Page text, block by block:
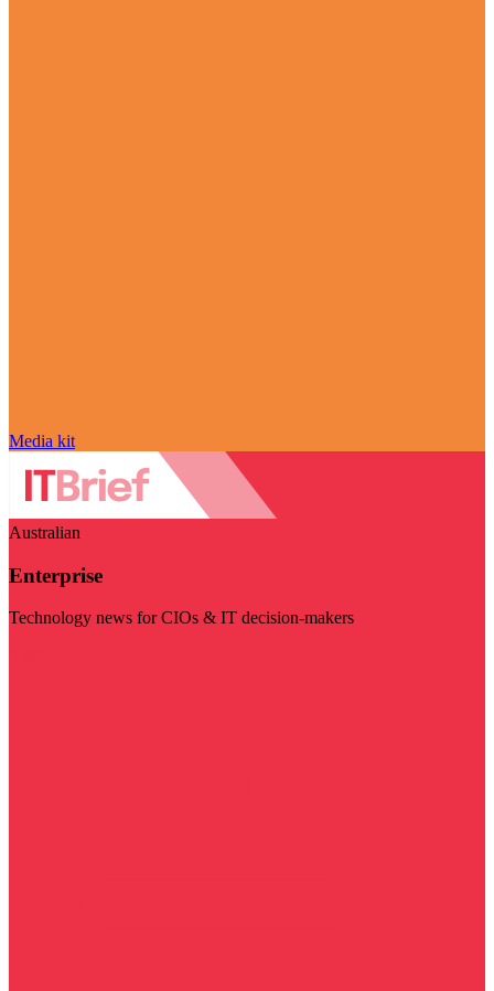
Media kit
Australian
Enterprise
Technology news for CIOs & IT decision-makers